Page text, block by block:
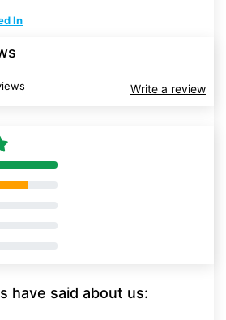
In
Write a review
have said about us: